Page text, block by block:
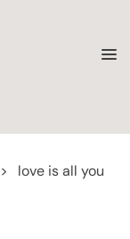
>
love is all you